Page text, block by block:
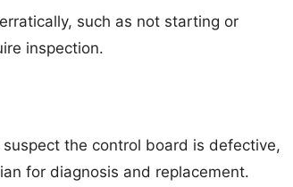
such as not starting or
inspection.
suspect the control board is defective,
for diagnosis and replacement.